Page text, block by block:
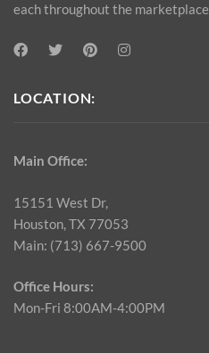
each throughout the marketplace.
LOCATION:
Main Office:
15151 West Dr,
Houston, TX 77053
Main: (713) 667-9500
Office Hours:
Mon-Fri 8:00AM-4:00PM